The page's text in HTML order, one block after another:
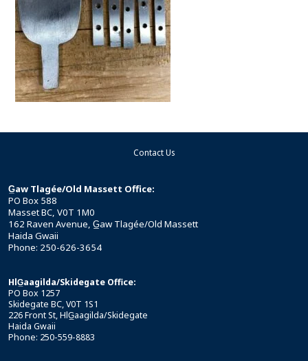
Contact Us
G̲aw Tlagée/Old Massett Office:
PO Box 588
Masset BC, V0T 1M0
162 Raven Avenue, G̲aw Tlagée/Old Massett
Haida Gwaii
Phone: 250-626-3654
HlG̲aagilda/Skidegate Office:
PO Box 1257
Skidegate BC, V0T 1S1
226 Front St, HlG̲aagilda/Skidegate
Haida Gwaii
Phone: 250-559-8883